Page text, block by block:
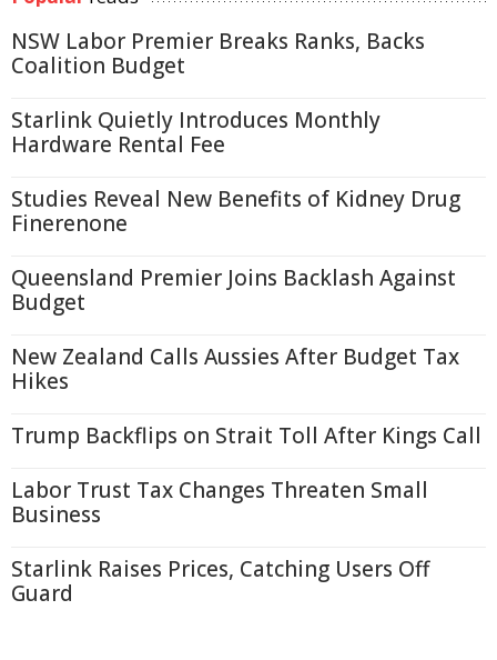
NSW Labor Premier Breaks Ranks, Backs
Coalition Budget
Starlink Quietly Introduces Monthly
Hardware Rental Fee
Studies Reveal New Benefits of Kidney Drug
Finerenone
Queensland Premier Joins Backlash Against
Budget
New Zealand Calls Aussies After Budget Tax
Hikes
Trump Backflips on Strait Toll After Kings Call
Labor Trust Tax Changes Threaten Small
Business
Starlink Raises Prices, Catching Users Off
Guard